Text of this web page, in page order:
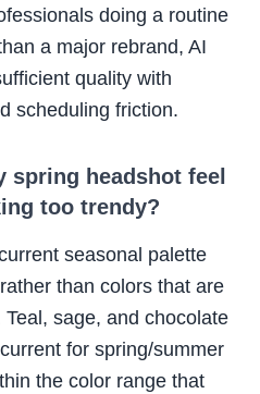
doing a routine
a major rebrand, AI
quality with
scheduling friction.
spring headshot feel
too trendy?
seasonal palette
than colors that are
sage, and chocolate
for spring/summer
the color range that